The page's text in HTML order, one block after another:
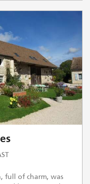
full of charm, was